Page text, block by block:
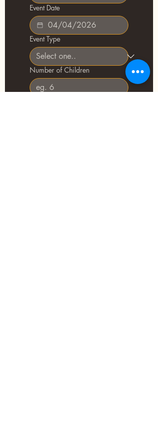
Event Date
Event Type
Number of Children